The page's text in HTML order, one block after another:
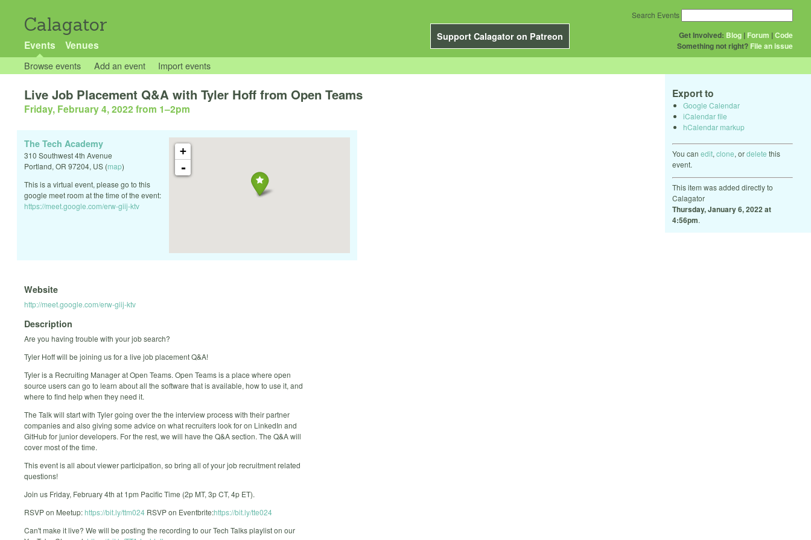
Calagator
Support Calagator on Patreon
Events Venues
Get Involved: Blog | Forum |Code
Something not right? File an issue
Search Events
Browse events Add an event Import events
Export to
Google Calendar
iCalendar file
hCalendar markup
You can edit, clone, ordelete this
event.
This item was added directly to
Calagator
Thursday, January 6, 2022 at
4:56pm.
Live Job Placement Q&A with Tyler Hoff from Open Teams
Friday, February 4, 2022 from 1–2pm
+
-
The Tech Academy
310 Southwest 4th Avenue
Portland, OR 97204, US (map)
This is a virtual event, please go to this
google meet room at the time of the event:
https://meet.google.com/erw-giij-ktv
Website
http://meet.google.com/erw-giij-ktv
Description
Are you having trouble with your job search?
Tyler Hoff will be joining us for a live job placement Q&A!
Tyler is a Recruiting Manager at Open Teams. Open Teams is a place where open
source users can go to learn about all the software that is available, how to use it, and
where to find help when they need it.
The Talk will start with Tyler going over the the interview process with their partner
companies and also giving some advice on what recruiters look for on LinkedIn and
GitHub for junior developers. For the rest, we will have the Q&A section. The Q&A will
cover most of the time.
This event is all about viewer participation, so bring all of your job recruitment related
questions!
Join us Friday, February 4th at 1pm Pacific Time (2p MT, 3p CT, 4p ET).
RSVP on Meetup:https://bit.ly/ttm024 RSVP on Eventbrite:https://bit.ly/tte024
Can't make it live? We will be posting the recording to our Tech Talks playlist on our